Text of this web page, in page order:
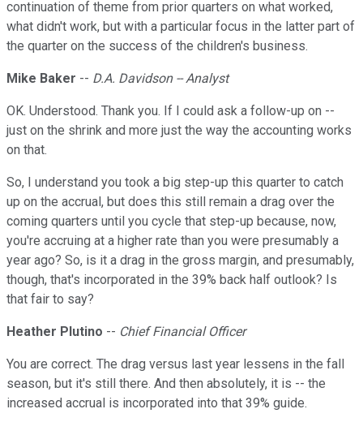
continuation of theme from prior quarters on what worked,
what didn't work, but with a particular focus in the latter part of
the quarter on the success of the children's business.
Mike Baker -- D.A. Davidson -- Analyst
OK. Understood. Thank you. If I could ask a follow-up on --
just on the shrink and more just the way the accounting works
on that.
So, I understand you took a big step-up this quarter to catch
up on the accrual, but does this still remain a drag over the
coming quarters until you cycle that step-up because, now,
you're accruing at a higher rate than you were presumably a
year ago? So, is it a drag in the gross margin, and presumably,
though, that's incorporated in the 39% back half outlook? Is
that fair to say?
Heather Plutino -- Chief Financial Officer
You are correct. The drag versus last year lessens in the fall
season, but it's still there. And then absolutely, it is -- the
increased accrual is incorporated into that 39% guide.